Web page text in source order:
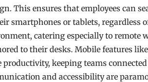
This ensures that employees can
smartphones or tablets, regardless
catering especially to remote
to their desks. Mobile features
keeping teams
and accessibility are